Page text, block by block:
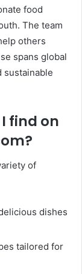
food
The team
others
spans global
sustainable
find on
?
of
dishes
tailored for